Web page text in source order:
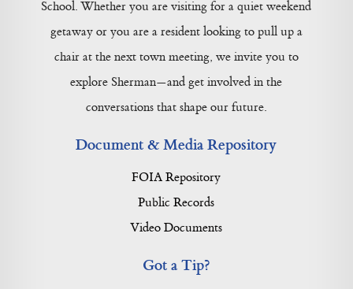
School. Whether you are visiting for a quiet weekend
getaway or you are a resident looking to pull up a
chair at the next town meeting, we invite you to
explore Sherman—and get involved in the
conversations that shape our future.
Document & Media Repository
FOIA Repository
Public Records
Video Documents
Got a Tip?